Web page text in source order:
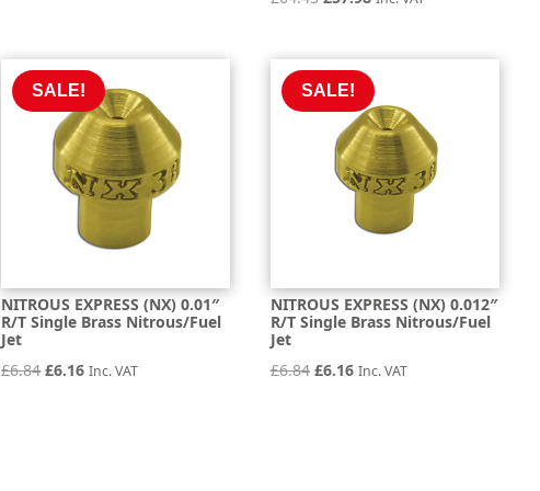
£16.30.£14.66.
was:
£64.43.
is:
£57.98.
SALE!
NITROUS EXPRESS (NX) 0.01″
R/T Single Brass Nitrous/Fuel
Jet
£6.84Original
£6.16Current
Inc. VAT
SALE!
NITROUS EXPRESS (NX) 0.012″
R/T Single Brass Nitrous/Fuel
Jet
£6.84 Original
£6.16Current
Inc. VAT